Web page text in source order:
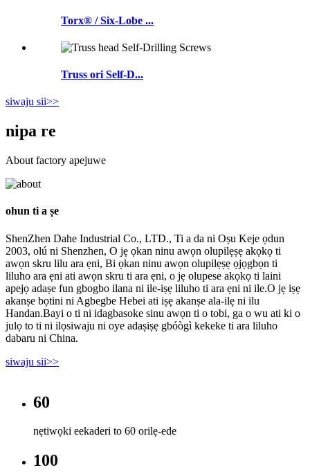
Torx® / Six-Lobe ...
Truss ori Self-D...
siwaju sii>>
nipa re
About factory apejuwe
ohun ti a ṣe
ShenZhen Dahe Industrial Co., LTD., Ti a da ni Oṣu Keje ọdun
2003, olú ni Shenzhen, O jẹ ọkan ninu awọn olupilẹṣẹ akọkọ ti
awọn skru lilu ara ẹni, Bi ọkan ninu awọn olupilẹṣẹ ọjọgbọn ti
liluho ara ẹni ati awọn skru ti ara ẹni, o jẹ olupese akọkọ ti laini
apejọ adaṣe fun gbogbo ilana ni ile-iṣẹ liluho ti ara ẹni ni ile.O jẹ iṣẹ
akanṣe bọtini ni Agbegbe Hebei ati iṣẹ akanṣe ala-ilẹ ni ilu
Handan.Bayi o ti ni idagbasoke sinu awọn ti o tobi, ga o wu ati ki o
julọ to ti ni ilọsiwaju ni oye adaṣiṣẹ gbóògì kekeke ti ara liluho
dabaru ni China.
siwaju sii>>
60
nẹtiwọki eekaderi to 60 orilẹ-ede
100